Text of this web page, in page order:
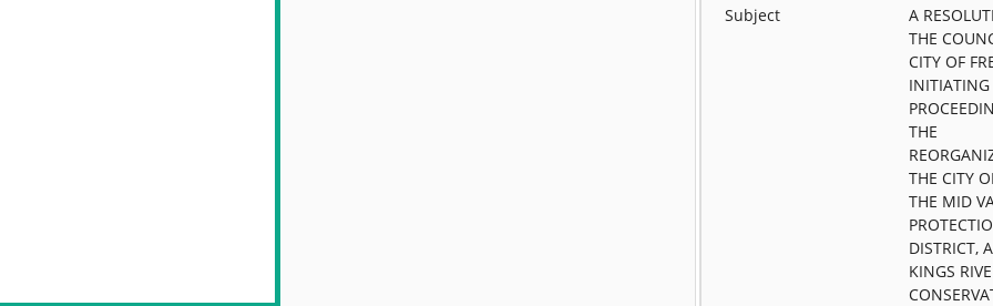
Subject
A
THE
CITY OF
INITIATING
THE
THE CITY
THE MID
DISTRICT,
KINGS